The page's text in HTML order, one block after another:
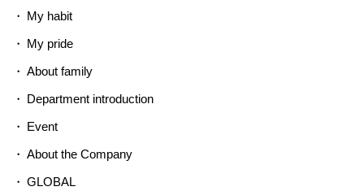
My habit
My pride
About family
Department introduction
Event
About the Company
GLOBAL